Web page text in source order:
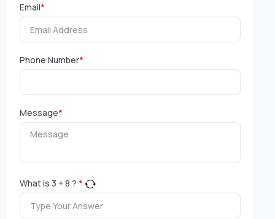
Email*
Phone Number*
Message*
What is 3 + 8 ? *